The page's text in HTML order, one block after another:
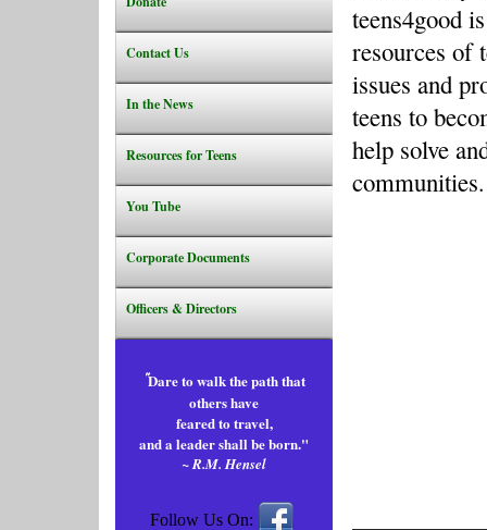
Contact Us
In the News
Resources for Teens
You Tube
Corporate Documents
Officers & Directors
"Dare to walk the path that
others have
feared to travel,
and a leader shall be born."
~ R.M. Hensel
Follow Us On:
teens4good
resources of
issues and
teens to
help solve
communities.